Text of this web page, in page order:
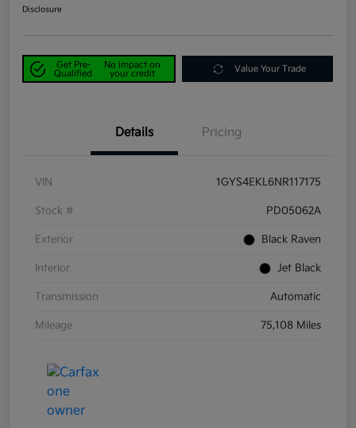
Disclosure
Get Pre-
Qualified
No impact on
your credit
Value Your Trade
Details Pricing
VIN 1GYS4EKL6NR117175
Stock # PD05062A
Exterior Black Raven
Interior Jet Black
Transmission Automatic
Mileage 75,108 Miles